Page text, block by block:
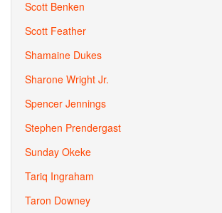
Scott Benken
Scott Feather
Shamaine Dukes
Sharone Wright Jr.
Spencer Jennings
Stephen Prendergast
Sunday Okeke
Tariq Ingraham
Taron Downey